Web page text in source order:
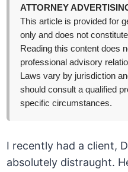
ATTORNEY
This article is provided for
only and does not
Reading this content does
professional advisory
Laws vary by jurisdiction
should consult a qualified
specific circumstances.
I recently had a client,
absolutely distraught.